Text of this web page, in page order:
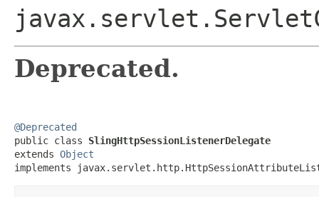
Deprecated.
@Deprecated
public class SlingHttpSessionListenerDelegate
extends Object
implements